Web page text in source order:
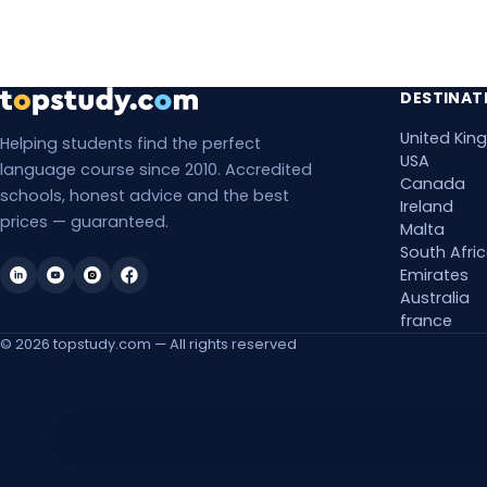
Mon, 15 Mar 2027
Mon, 22 Mar 2027
Mon, 29 Mar 2027
Mon, 12 Apr 2027
Helping students find the perfect
language course since 2010. Accredited
schools, honest advice and the best
prices — guaranteed.
United
USA
Canada
Ireland
Malta
South
Emirates
Australia
france
© 2026 topstudy.com — All rights reserved